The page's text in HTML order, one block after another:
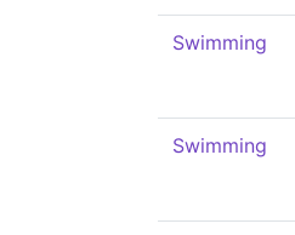
Swimming
Swimming